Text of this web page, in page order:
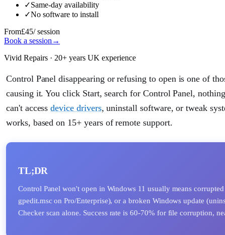
✓Same-day availability
✓No software to install
From£45/ session
Book a session →
Vivid Repairs · 20+ years UK experience
Control Panel disappearing or refusing to open is one of
causing it. You click Start, search for Control Panel,
can't accessdevice drivers, uninstall software, or tweak
works, based on 15+ years of remote support.
TL;DR
Control Panel won't open in Windows 11 usually means
gpedit.msc on Pro/Enterprise), or a broken Windows update
Checker scan alone. Success rate is 60-70% for file corruption,